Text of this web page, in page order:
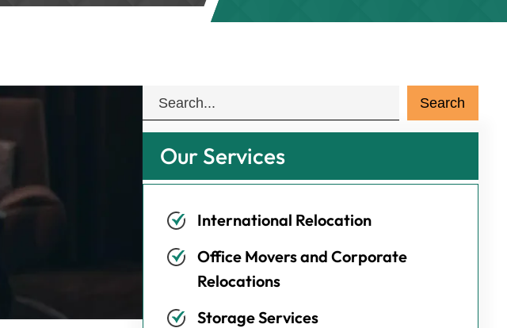
Our Services
International Relocation
Office Movers and Corporate
Relocations
Storage Services